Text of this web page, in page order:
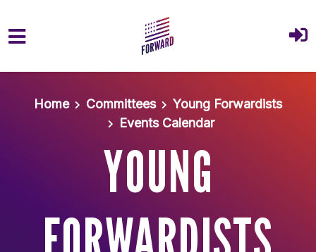
Home
Committees
Young Forwardists
Events Calendar
YOUNG